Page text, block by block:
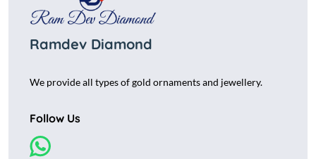
Ramdev Diamond
We provide all types of gold ornaments and jewellery.
Follow Us